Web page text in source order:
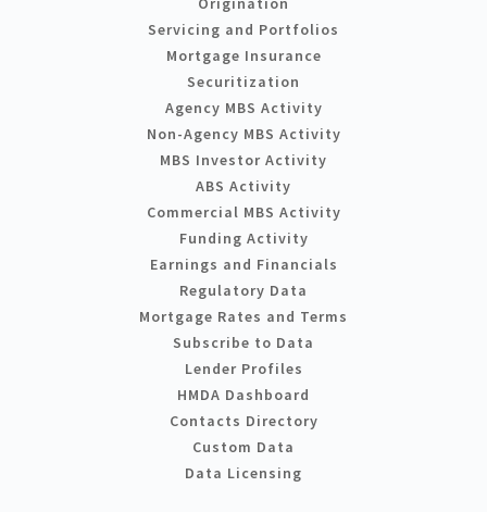
Servicing and Portfolios
Mortgage Insurance
Securitization
Agency MBS Activity
Non-Agency MBS Activity
MBS Investor Activity
ABS Activity
Commercial MBS Activity
Funding Activity
Earnings and Financials
Regulatory Data
Mortgage Rates and Terms
Subscribe to Data
Lender Profiles
HMDA Dashboard
Contacts Directory
Custom Data
Data Licensing